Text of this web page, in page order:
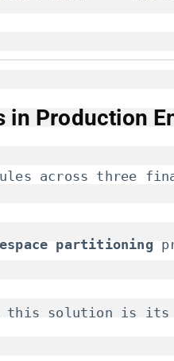
in Production
across three
partitioning​
this solution is its